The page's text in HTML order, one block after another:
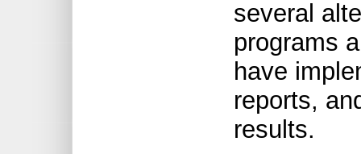
several
programs
have
reports,
results.